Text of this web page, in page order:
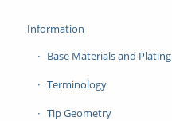
Information
Base Materials and Plating
Terminology
Tip Geometry